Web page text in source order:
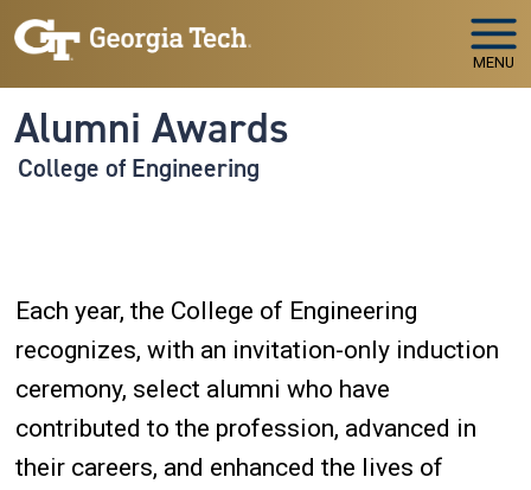
Skip to main navigation
Skip to main content
MENU
Alumni Awards
College of Engineering
Each year, the College of Engineering
recognizes, with an invitation-only induction
ceremony, select alumni who have
contributed to the profession, advanced in
their careers, and enhanced the lives of